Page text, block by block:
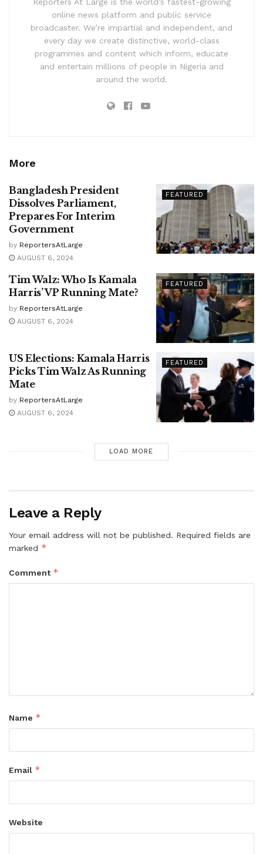
online news platform and public service
broadcaster. We’re impartial and independent, and
every day we create distinctive, world-class
programmes and content which inform, educate
and entertain millions of people in Nigeria and
around the world.
More
FEATURED
Bangladesh President
Dissolves Parliament,
Prepares For Interim
Government
by ReportersAtLarge
AUGUST 6, 2024
FEATURED
Tim Walz: Who Is Kamala
Harris’ VP Running Mate?
by ReportersAtLarge
AUGUST 6, 2024
FEATURED
US Elections: Kamala Harris
Picks Tim Walz As Running
Mate
by ReportersAtLarge
AUGUST 6, 2024
LOAD MORE
Leave a Reply
Your email address will not be published. Required fields are
marked *
Comment *
Name *
Email *
Website